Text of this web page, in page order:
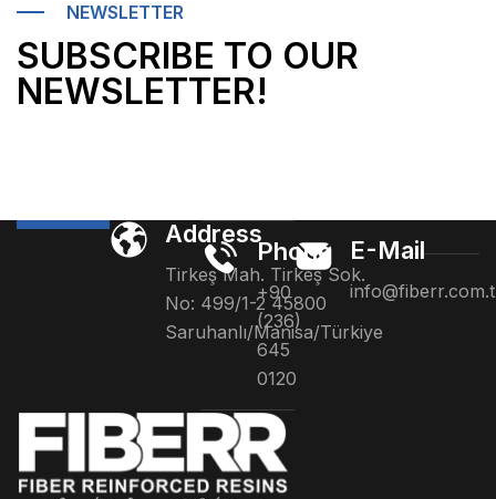
NEWSLETTER
SUBSCRIBE TO OUR
NEWSLETTER!
Address
Tirkeş Mah. Tirkeş Sok.
No: 499/1-2 45800
Saruhanlı/Manisa/Türkiye
Phone
+90
(236)
645
0120
E-Mail